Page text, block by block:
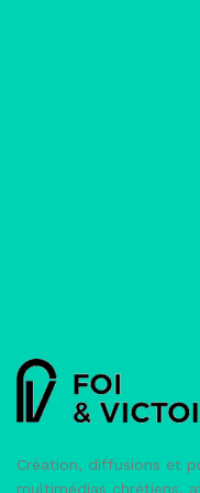
Création, diffusions et
multimédias chrétiens,